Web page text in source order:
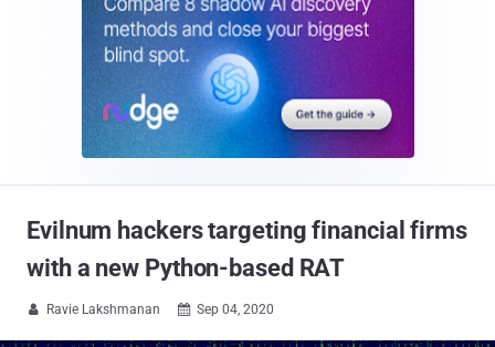
Evilnum hackers targeting financial firms
with a new Python-based RAT
 Ravie Lakshmanan  Sep 04, 2020